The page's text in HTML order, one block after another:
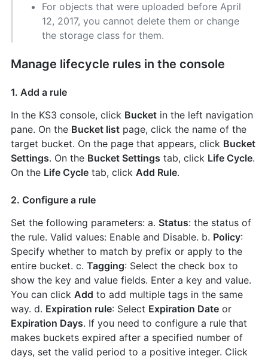
For objects that were uploaded before April
12, 2017, you cannot delete them or change
the storage class for them.
Manage lifecycle rules in the console
1. Add a rule
In the KS3 console, click Bucketin the left navigation
pane. On the Bucket listpage, click the name of the
target bucket. On the page that appears, click Bucket
Settings. On the Bucket Settings tab, click Life Cycle.
On the Life Cycletab, click Add Rule.
2. Configure a rule
Set the following parameters: a. Status: the status of
the rule. Valid values: Enable and Disable. b. Policy:
Specify whether to match by prefix or apply to the
entire bucket. c. Tagging: Select the check box to
show the key and value fields. Enter a key and value.
You can click Add to add multiple tags in the same
way. d. Expiration rule: Select Expiration Dateor
Expiration Days. If you need to configure a rule that
makes buckets expired after a specified number of
days, set the valid period to a positive integer. Click